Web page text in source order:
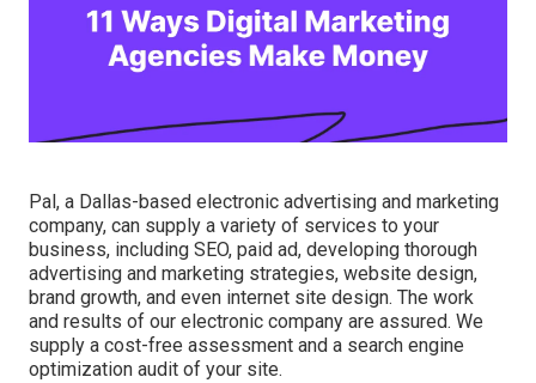
Pal, a Dallas-based electronic advertising and marketing
company, can supply a variety of services to your
business, including SEO, paid ad, developing thorough
advertising and marketing strategies, website design,
brand growth, and even internet site design. The work
and results of our electronic company are assured. We
supply a cost-free assessment and a search engine
optimization audit of your site.